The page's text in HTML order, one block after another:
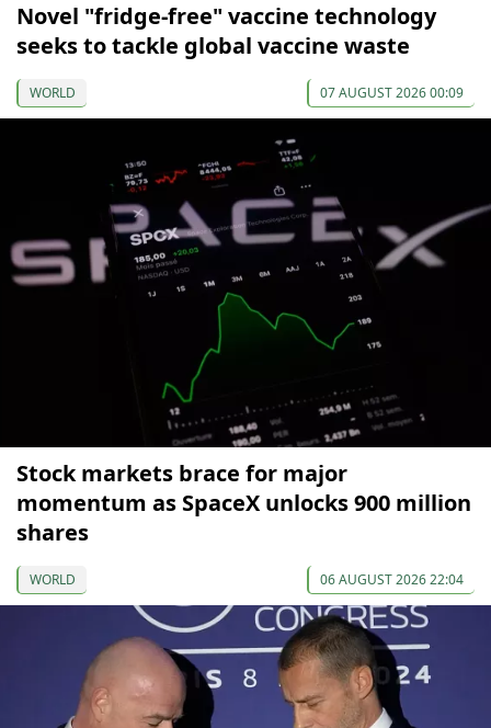
Novel "fridge-free" vaccine technology
seeks to tackle global vaccine waste
WORLD 07 AUGUST 2026 00:09
Stock markets brace for major
momentum as SpaceX unlocks 900 million
shares
WORLD 06 AUGUST 2026 22:04